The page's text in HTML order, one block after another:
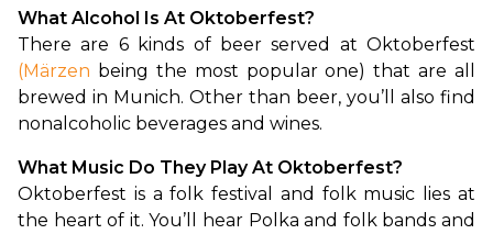
What Alcohol Is At Oktoberfest?
(Märzen being the most popular one) that are all
brewed in Munich. Other than beer, you’ll also find
nonalcoholic beverages and wines.
What Music Do They Play At Oktoberfest?
Oktoberfest is a folk festival and folk music lies at
the heart of it. You’ll hear Polka and folk bands and